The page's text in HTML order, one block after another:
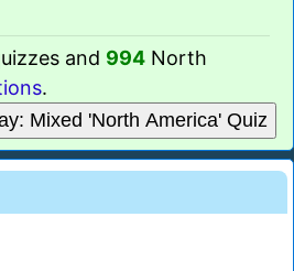
and 994 North
.
Mixed 'North America' Quiz